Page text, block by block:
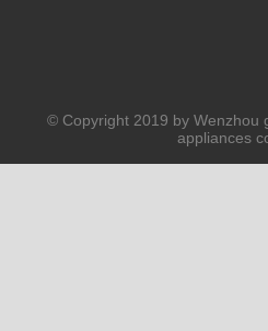
© Copyright 2019 by Wenzhou
appliances